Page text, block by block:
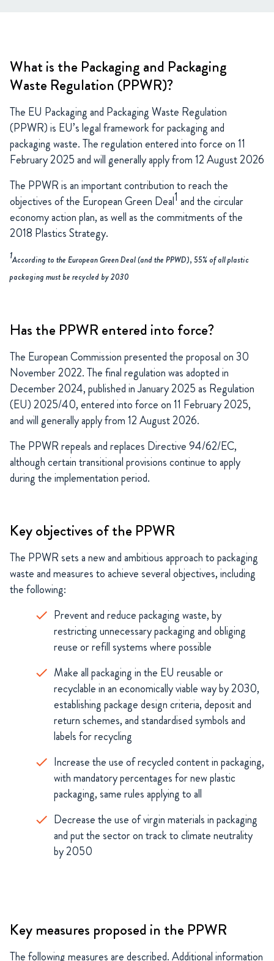
What is the Packaging and Packaging
Waste Regulation (PPWR)?
The EU Packaging and Packaging Waste Regulation
(PPWR) is EU’s legal framework for packaging and
packaging waste. The regulation entered into force on 11
February 2025 and will generally apply from 12 August 2026
The PPWR is an important contribution to reach the
objectives of the European Green Deal1 and the circular
economy action plan, as well as the commitments of the
2018 Plastics Strategy.
1According to the European Green Deal (and the PPWD), 55% of all plastic
packaging must be recycled by 2030
Has the PPWR entered into force?
The European Commission presented the proposal on 30
November 2022. The final regulation was adopted in
December 2024, published in January 2025 as Regulation
(EU) 2025/40, entered into force on 11 February 2025,
and will generally apply from 12 August 2026.
The PPWR repeals and replaces Directive 94/62/EC,
although certain transitional provisions continue to apply
during the implementation period.
Key objectives of the PPWR
The PPWR sets a new and ambitious approach to packaging
waste and measures to achieve several objectives, including
the following:
Prevent and reduce packaging waste, by
restricting unnecessary packaging and obliging
reuse or refill systems where possible
Make all packaging in the EU reusable or
recyclable in an economically viable way by 2030,
establishing package design criteria, deposit and
return schemes, and standardised symbols and
labels for recycling
Increase the use of recycled content in packaging,
with mandatory percentages for new plastic
packaging, same rules applying to all
Decrease the use of virgin materials in packaging
and put the sector on track to climate neutrality
by 2050
Key measures proposed in the PPWR
The following measures aredescribed.Additionalinformation